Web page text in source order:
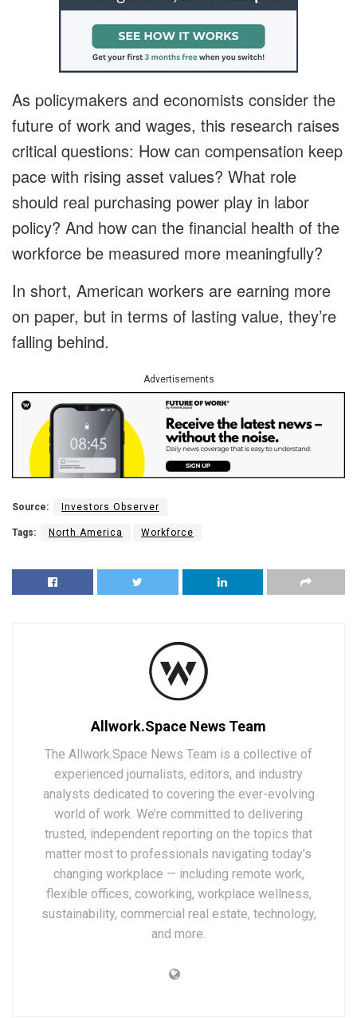
As policymakers and economists consider the
future of work and wages, this research raises
critical questions: How can compensation keep
pace with rising asset values? What role
should real purchasing power play in labor
policy? And how can the financial health of the
workforce be measured more meaningfully?
In short, American workers are earning more
on paper, but in terms of lasting value, they’re
falling behind.
Advertisements
Source: Investors Observer
Tags: North America Workforce
Allwork.Space News Team
The Allwork.Space News Team is a collective of
experienced journalists, editors, and industry
analysts dedicated to covering the ever-evolving
world of work. We’re committed to delivering
trusted, independent reporting on the topics that
matter most to professionals navigating today’s
changing workplace — including remote work,
flexible offices, coworking, workplace wellness,
sustainability, commercial real estate, technology,
and more.